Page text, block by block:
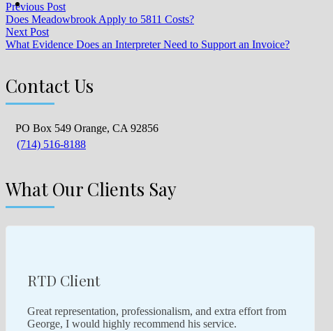
Previous Post
Does Meadowbrook Apply to 5811 Costs?
Next Post
What Evidence Does an Interpreter Need to Support an Invoice?
Contact Us
PO Box 549 Orange, CA 92856
(714) 516-8188
What Our Clients Say
RTD Client
Great representation, professionalism, and extra effort from
George, I would highly recommend his service.